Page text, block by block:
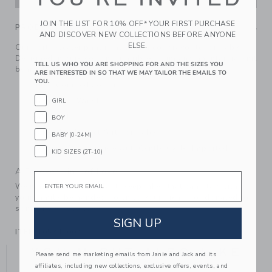
PRODUCT DETAILS
Our soft sweater pant is always a cozy favorite for baby.
Designed in pure cotton with ribbed trim and an intarsia-knit
bear detail at the back pocket.
100% Combed Cotton
Elasticized Waist
Back Pocket
Makes The Perfect Gift For Baby
Machine Wash, Inside Out, Gentle Cycle; Imported
A Forever Kind of Love
We make clothes that last. Keepsakes that can stay with
your family, be handed down to your friends or donated for
someone else to love.
ITEM
YOU MIGHT ALSO LIKE
JOIN THE LIST FOR 10% OFF* YOUR FIRST PURCHASE
AND DISCOVER NEW COLLECTIONS BEFORE ANYONE
ELSE.
TELL US WHO YOU ARE SHOPPING FOR AND THE SIZES YOU
ARE INTERESTED IN SO THAT WE MAY TAILOR THE EMAILS TO
YOU.
GIRL
BOY
BABY (0-24M)
KID SIZES (2T-10)
SIGN UP
Please send me marketing emails from Janie and Jack and its
affiliates, including new collections, exclusive offers, events, and